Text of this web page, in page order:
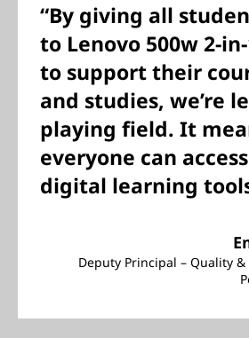
“By giving all
to Lenovo 500w 2-
to support their
and studies, we’re
playing field. It
everyone can
digital learning
Deputy Principal – Quality